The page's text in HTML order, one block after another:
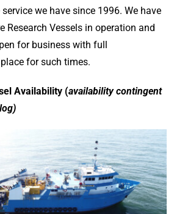
we have since 1996. We have
Research Vessels in operation and
for business with full
for such times.
Availability (availability contingent